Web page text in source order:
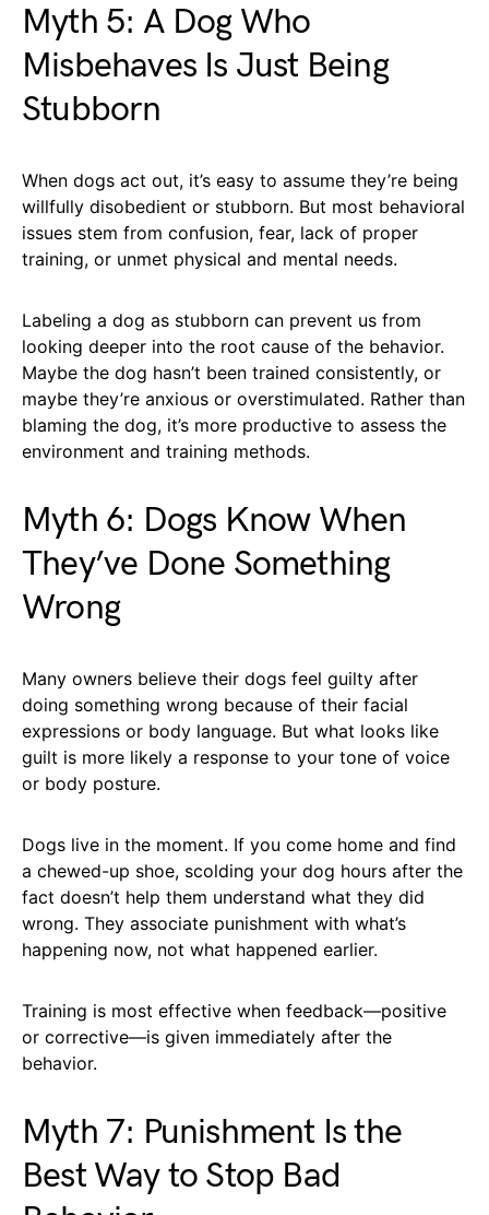
Myth 5: A Dog Who
Misbehaves Is Just Being
Stubborn
When dogs act out, it’s easy to assume they’re being
willfully disobedient or stubborn. But most behavioral
issues stem from confusion, fear, lack of proper
training, or unmet physical and mental needs.
Labeling a dog as stubborn can prevent us from
looking deeper into the root cause of the behavior.
Maybe the dog hasn’t been trained consistently, or
maybe they’re anxious or overstimulated. Rather than
blaming the dog, it’s more productive to assess the
environment and training methods.
Myth 6: Dogs Know When
They’ve Done Something
Wrong
Many owners believe their dogs feel guilty after
doing something wrong because of their facial
expressions or body language. But what looks like
guilt is more likely a response to your tone of voice
or body posture.
Dogs live in the moment. If you come home and find
a chewed-up shoe, scolding your dog hours after the
fact doesn’t help them understand what they did
wrong. They associate punishment with what’s
happening now, not what happened earlier.
Training is most effective when feedback—positive
or corrective—is given immediately after the
behavior.
Myth 7: Punishment Is the
Best Way to Stop Bad